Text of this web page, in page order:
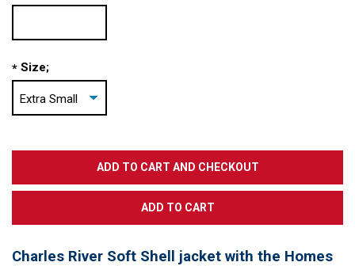
* Size;
Charles River Soft Shell jacket with the Homes